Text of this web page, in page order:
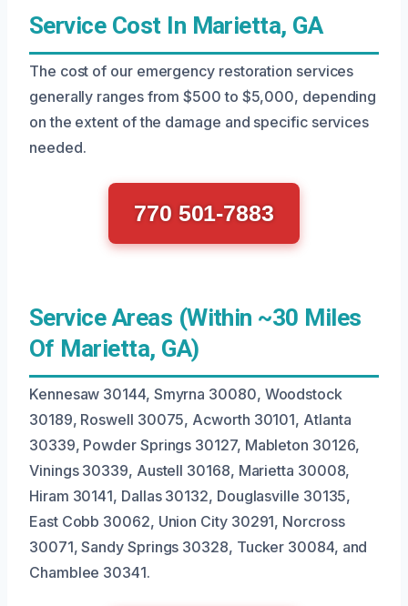
Service Cost In Marietta, GA
The cost of our emergency restoration services
generally ranges from $500 to $5,000, depending
on the extent of the damage and specific services
needed.
770 501-7883
Service Areas (Within ~30 Miles
Of Marietta, GA)
Kennesaw 30144, Smyrna 30080, Woodstock
30189, Roswell 30075, Acworth 30101, Atlanta
30339, Powder Springs 30127, Mableton 30126,
Vinings 30339, Austell 30168, Marietta 30008,
Hiram 30141, Dallas 30132, Douglasville 30135,
East Cobb 30062, Union City 30291, Norcross
30071, Sandy Springs 30328, Tucker 30084, and
Chamblee 30341.